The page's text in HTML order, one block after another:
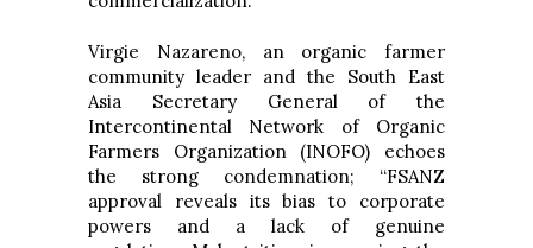
Virgie Nazareno, an organic farmer
community leader and the South East
Asia Secretary General of the
Intercontinental Network of Organic
Farmers Organization (INOFO) echoes
the strong condemnation; “FSANZ
approval reveals its bias to corporate
powers and a lack of genuine